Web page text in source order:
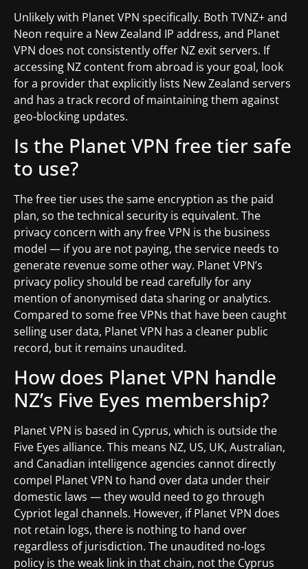
Unlikely with Planet VPN specifically. Both TVNZ+ and
Neon require a New Zealand IP address, and Planet
VPN does not consistently offer NZ exit servers. If
accessing NZ content from abroad is your goal, look
for a provider that explicitly lists New Zealand servers
and has a track record of maintaining them against
geo-blocking updates.
Is the Planet VPN free tier safe
to use?
The free tier uses the same encryption as the paid
plan, so the technical security is equivalent. The
privacy concern with any free VPN is the business
model — if you are not paying, the service needs to
generate revenue some other way. Planet VPN’s
privacy policy should be read carefully for any
mention of anonymised data sharing or analytics.
Compared to some free VPNs that have been caught
selling user data, Planet VPN has a cleaner public
record, but it remains unaudited.
How does Planet VPN handle
NZ’s Five Eyes membership?
Planet VPN is based in Cyprus, which is outside the
Five Eyes alliance. This means NZ, US, UK, Australian,
and Canadian intelligence agencies cannot directly
compel Planet VPN to hand over data under their
domestic laws — they would need to go through
Cypriot legal channels. However, if Planet VPN does
not retain logs, there is nothing to hand over
regardless of jurisdiction. The unaudited no-logs
policy is the weak link in that chain, not the Cyprus